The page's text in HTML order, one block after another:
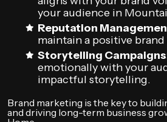
your audience in
Reputation
maintain a positive
Storytelling
emotionally with your
impactful storytelling.
Brand marketing is the key to
and driving long-term business